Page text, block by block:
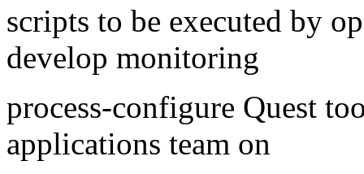
scripts to be executed by
develop monitoring
process-configure Quest
applications team on